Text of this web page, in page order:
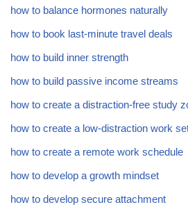
how to balance hormones naturally
how to book last-minute travel deals
how to build inner strength
how to build passive income streams
how to create a distraction-free study
how to create a low-distraction work
how to create a remote work schedule
how to develop a growth mindset
how to develop secure attachment